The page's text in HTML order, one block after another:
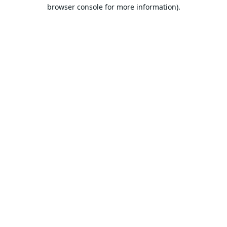
browser console for more information).